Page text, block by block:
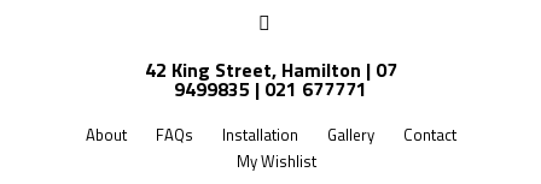
42 King Street, Hamilton | 07
9499835 | 021 677771
About FAQs Installation Gallery
Contact
My Wishlist